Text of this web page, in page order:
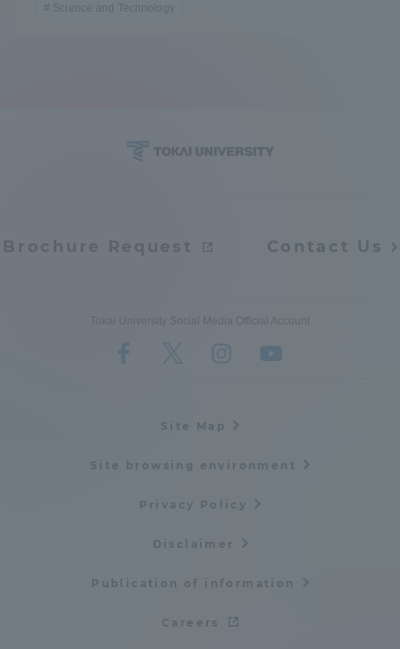
Science and Technology
Brochure Request Contact Us
Tokai University Social Media Official Account
Site Map
Site browsing environment
Privacy Policy
Disclaimer
Publication of information
Careers